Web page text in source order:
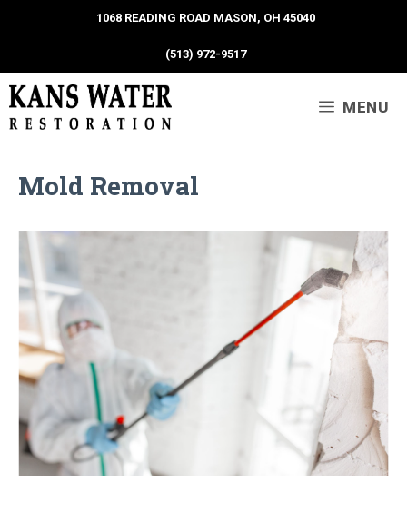
1068 READING ROAD MASON, OH 45040
(513) 972-9517
MENU
Mold Removal